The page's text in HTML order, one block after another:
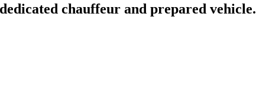
chauffeur and prepared vehicle.